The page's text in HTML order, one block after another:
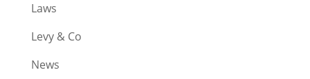
Laws
Levy & Co
News